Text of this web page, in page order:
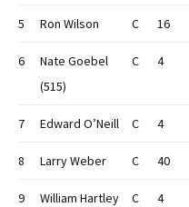
5 Ron Wilson C 16
6
Nate Goebel
(515)
C 4
7 Edward O’Neill C 4
8 Larry Weber C 40
9 William Hartley C 4